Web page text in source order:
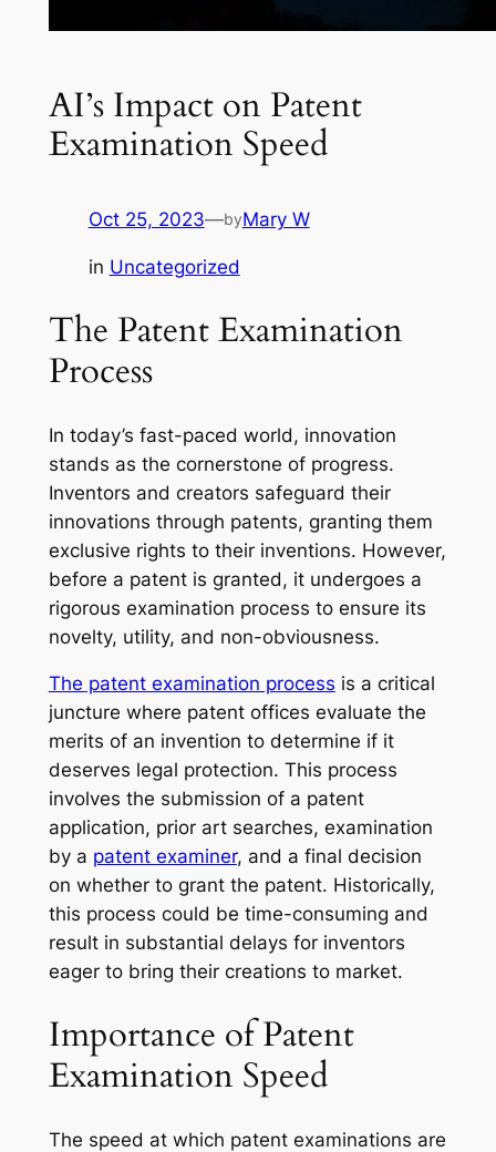
AI’s Impact on Patent
Examination Speed
Oct 25, 2023—byMary W
in Uncategorized
The Patent Examination
Process
In today’s fast-paced world, innovation
stands as the cornerstone of progress.
Inventors and creators safeguard their
innovations through patents, granting them
exclusive rights to their inventions. However,
before a patent is granted, it undergoes a
rigorous examination process to ensure its
novelty, utility, and non-obviousness.
The patent examination process is a critical
juncture where patent offices evaluate the
merits of an invention to determine if it
deserves legal protection. This process
involves the submission of a patent
application, prior art searches, examination
by a patent examiner, and a final decision
on whether to grant the patent. Historically,
this process could be time-consuming and
result in substantial delays for inventors
eager to bring their creations to market.
Importance of Patent
Examination Speed
The speed at which patent examinations are